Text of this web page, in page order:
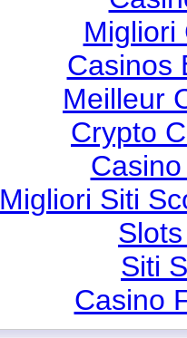
Migliori
Casinos
Meilleur
Crypto
Migliori Siti
Siti
Casino